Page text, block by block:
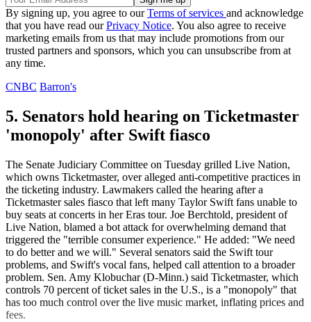
By signing up, you agree to ourTerms of services and acknowledge
that you have read ourPrivacy Notice. You also agree to receive
marketing emails from us that may include promotions from our
trusted partners and sponsors, which you can unsubscribe from at
any time.
CNBC Barron's
5. Senators hold hearing on Ticketmaster
'monopoly' after Swift fiasco
The Senate Judiciary Committee on Tuesday grilled Live Nation,
which owns Ticketmaster, over alleged anti-competitive practices in
the ticketing industry. Lawmakers called the hearing after a
Ticketmaster sales fiasco that left many Taylor Swift fans unable to
buy seats at concerts in her Eras tour. Joe Berchtold, president of
Live Nation, blamed a bot attack for overwhelming demand that
triggered the "terrible consumer experience." He added: "We need
to do better and we will." Several senators said the Swift tour
problems, and Swift's vocal fans, helped call attention to a broader
problem. Sen. Amy Klobuchar (D-Minn.) said Ticketmaster, which
controls 70 percent of ticket sales in the U.S., is a "monopoly" that
has too much control over the live music market, inflating prices and
fees.